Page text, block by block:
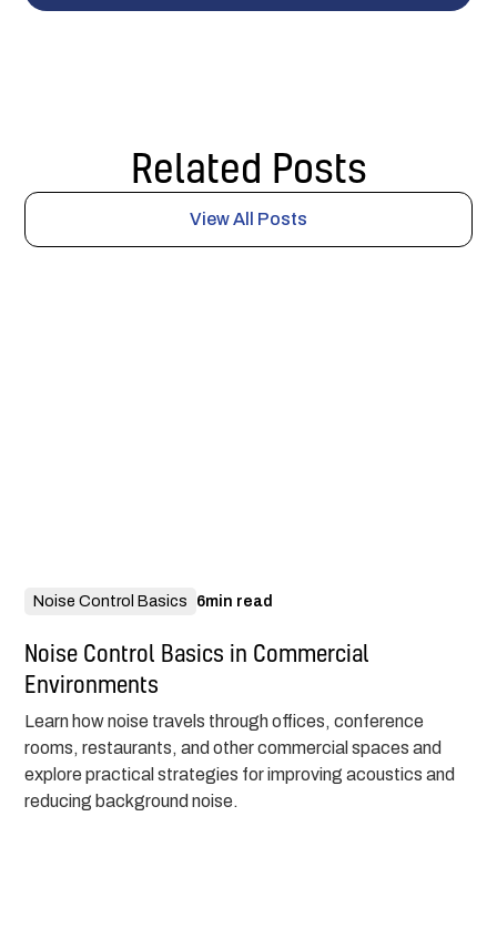
Related Posts
View All Posts
Noise Control Basics 6min read
Noise Control Basics in Commercial
Environments
Learn how noise travels through offices, conference
rooms, restaurants, and other commercial spaces and
explore practical strategies for improving acoustics and
reducing background noise.